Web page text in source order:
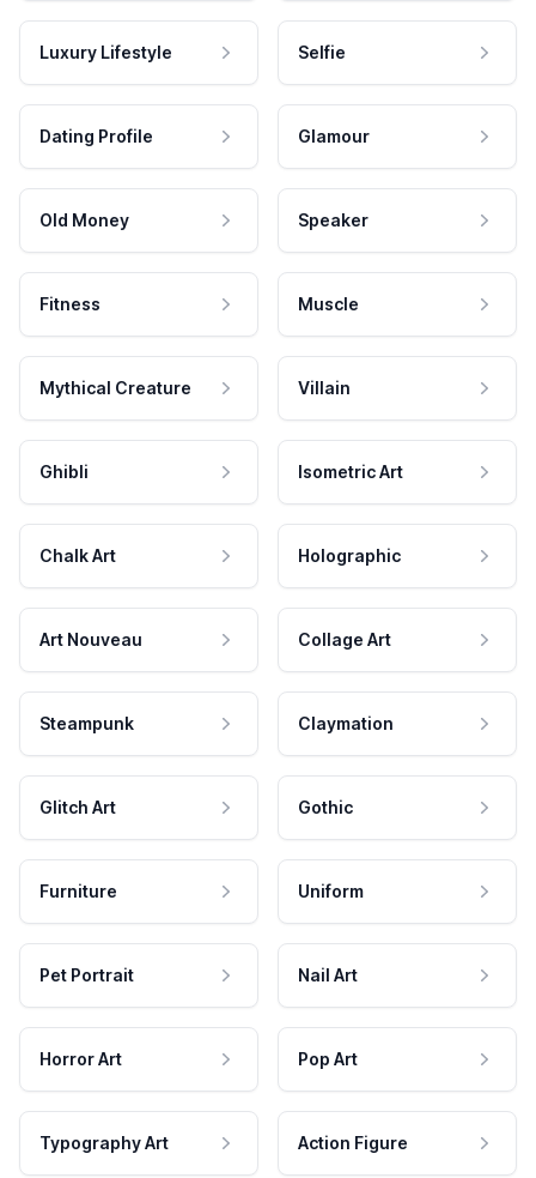
Luxury Lifestyle Selfie
Dating Profile Glamour
Old Money Speaker
Fitness Muscle
Mythical Creature Villain
Ghibli Isometric Art
Chalk Art Holographic
Art Nouveau Collage Art
Steampunk Claymation
Glitch Art Gothic
Furniture Uniform
Pet Portrait Nail Art
Horror Art Pop Art
Typography Art Action Figure